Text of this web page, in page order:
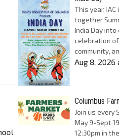
This year,
together
India Day into
celebration
community,
Aug 8, 2026
Columbus
Join us every
May 9-Sept
12:30pm in